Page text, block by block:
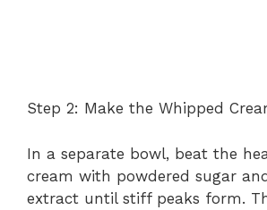
Step 2: Make the Whipped
In a separate bowl, beat the
cream with powdered sugar
extract until stiff peaks form.